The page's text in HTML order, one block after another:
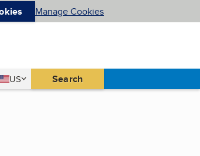
Manage Cookies
Country
US
United States Search